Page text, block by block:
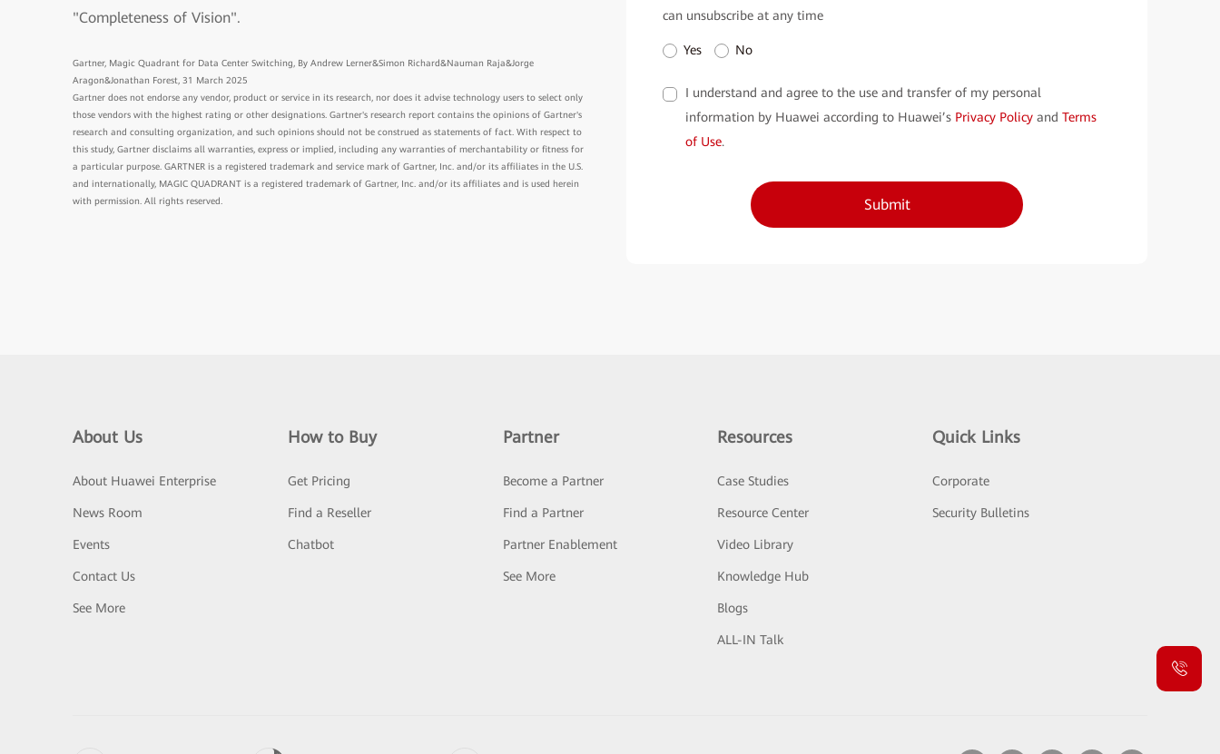
"Completeness of Vision".
Gartner, Magic Quadrant for Data Center Switching, By Andrew Lerner&Simon Richard&Nauman Raja&Jorge
Aragon&Jonathan Forest, 31 March 2025
Gartner does not endorse any vendor, product or service in its research, nor does it advise technology users to select only
those vendors with the highest rating or other designations. Gartner's research report contains the opinions of Gartner's
research and consulting organization, and such opinions should not be construed as statements of fact. With respect to
this study, Gartner disclaims all warranties, express or implied, including any warranties of merchantability or fitness for
a particular purpose. GARTNER is a registered trademark and service mark of Gartner, Inc. and/or its affiliates in the U.S.
and internationally, MAGIC QUADRANT is a registered trademark of Gartner, Inc. and/or its affiliates and is used herein
with permission. All rights reserved.
can unsubscribe at any time
Yes No
I understand and agree to the use and transfer of my personal
information by Huawei according to Huawei’s Privacy Policy and Terms
of Use.
Submit
About Us
About Huawei Enterprise
News Room
Events
Contact Us
See More
How to Buy
Get Pricing
Find a Reseller
Chatbot
Partner
Become a Partner
Find a Partner
Partner Enablement
See More
Resources
Case Studies
Resource Center
Video Library
Knowledge Hub
Blogs
ALL-IN Talk
Quick Links
Corporate
Security Bulletins